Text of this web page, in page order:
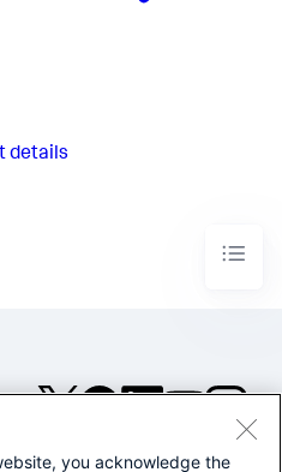
details
©2005-2026 Splunk Inc. All
you acknowledge the